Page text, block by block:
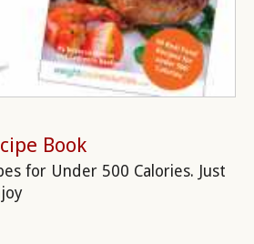
Book
for Under 500 Calories. Just